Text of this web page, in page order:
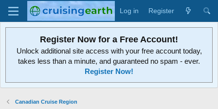
Log in Register
Register Now for a Free Account!
Unlock additional site access with your free account today,
takes less than a minute, and guaranteed no spam - ever.
Register Now!
Canadian Cruise Region